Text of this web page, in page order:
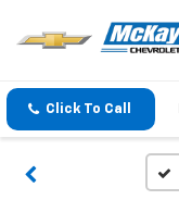
Click To Call